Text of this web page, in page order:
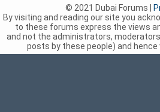
© 2021 Dubai Forums |
By visiting and reading our site you
to these forums express the views
and not the administrators,
posts by these people) and hence